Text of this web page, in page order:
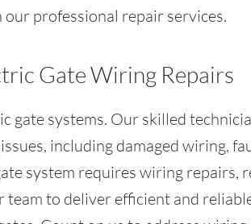
professional repair services.
Gate Wiring Repairs
systems. Our skilled
including damaged wiring,
system requires wiring repairs,
to deliver efficient and